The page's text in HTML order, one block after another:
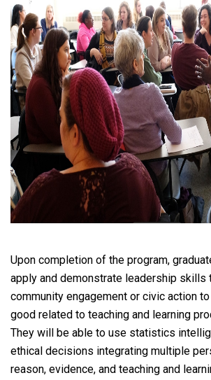
Upon completion of the program,
apply and demonstrate leadership skills
community engagement or civic action
good related to teaching and learning
They will be able to use statistics
ethical decisions integrating multiple
reason, evidence, and teaching and